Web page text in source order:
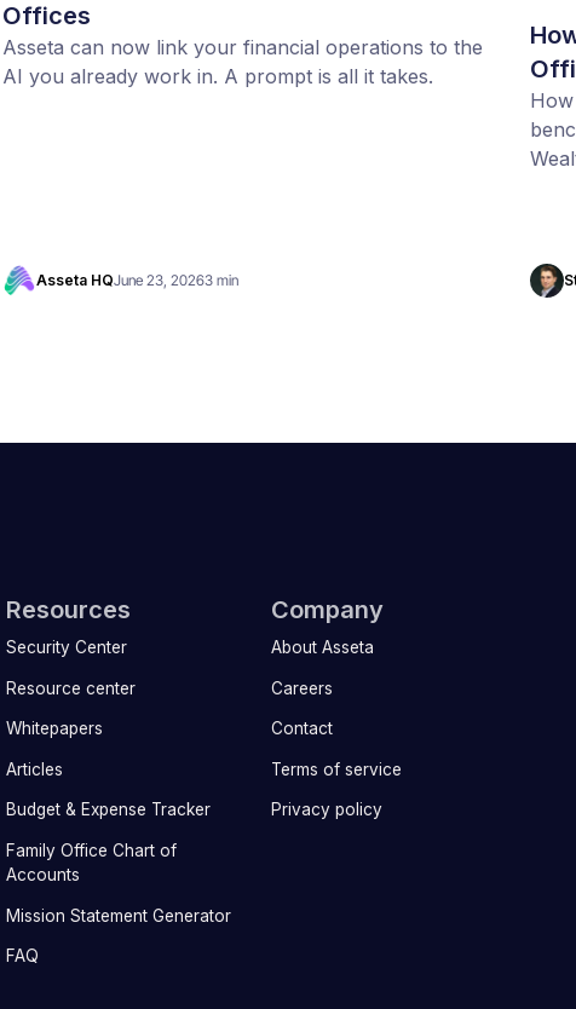
Offices
Asseta can now link your financial operations to the
AI you already work in. A prompt is all it takes.
Asseta HQJune 23, 20263 min
Resources
Security Center
Resource center
Whitepapers
Articles
Budget & Expense Tracker
Family Office Chart of
Accounts
Mission Statement Generator
FAQ
Company
About Asseta
Careers
Contact
Terms of service
Privacy policy